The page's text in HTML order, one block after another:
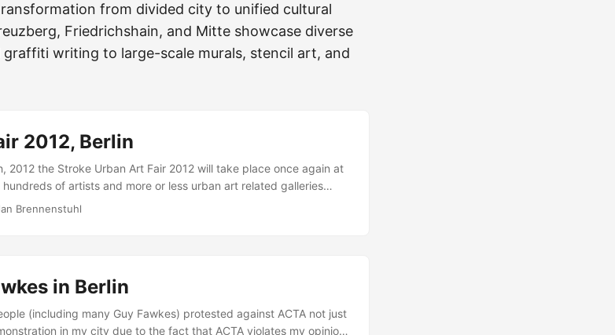
from divided city to unified cultural
Friedrichshain, and Mitte showcase diverse
writing to large-scale murals, stencil art, and
2012, Berlin
2012 the Stroke Urban Art Fair 2012 will take place once again at
of artists and more or less urban art related galleries
last two years, more than 60,000 visitors came to see artists
newly interpreted in a fresh, innovative context. ...
Brennenstuhl
in Berlin
(including many Guy Fawkes) protested against ACTA not just
in my city due to the fact that ACTA violates my opinion